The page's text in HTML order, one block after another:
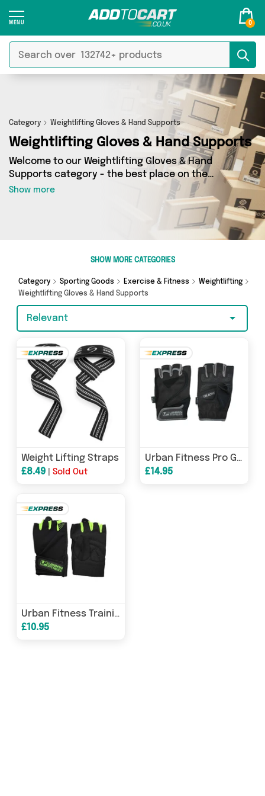
0
Category Weightlifting Gloves & Hand Supports
Weightlifting Gloves & Hand Supports
Welcome to our Weightlifting Gloves & Hand
Supports category - the best place on the
internet for finding great deals on all your
Weightlifting Gloves & Hand Supports needs.
Whether you’re shopping on a budget or looking
to splash some cash, we’ve got a fantastic
selection of 15 products across 4 sellers for you
offers from brands such as My Wholesale
Warehouse, Direct Savings Online, Generise and
more - so get browsing and add to cart today!
Show more
SHOW MORE CATEGORIES
Category Sporting Goods Exercise & Fitness
Weightlifting
Weightlifting Gloves & Hand Supports
Relevant
Weight Lifting Straps
£8.49
Sold Out
Urban Fitness Pro Gel Training Glove
£14.95
Urban Fitness Training Glove
£10.95